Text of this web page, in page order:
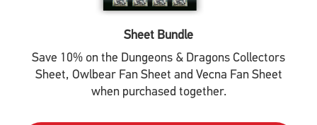
Sheet Bundle
Save 10% on the Dungeons & Dragons Collectors
Sheet, Owlbear Fan Sheet and Vecna Fan Sheet
when purchased together.